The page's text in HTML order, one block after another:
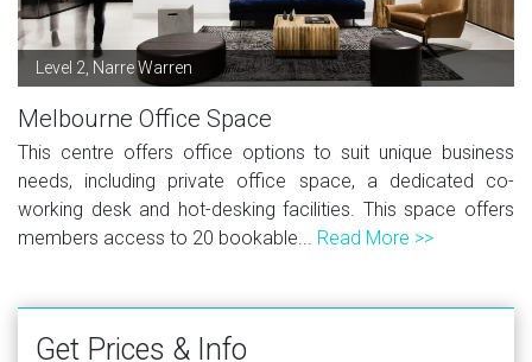
Level 2, Narre Warren
Melbourne Office Space
This centre offers office options to suit unique business
needs, including private office space, a dedicated co-
working desk and hot-desking facilities. This space offers
members access to 20 bookable... Read More >>
Get Prices & Info